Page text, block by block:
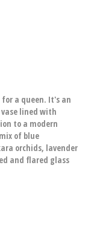
a queen. It's an
lined with
to a modern
of blue
orchids, lavender
and flared glass